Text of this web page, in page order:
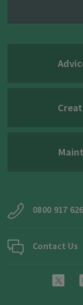
0800 917
Contact Us